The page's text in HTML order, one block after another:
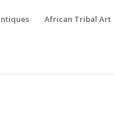
African Tribal Art